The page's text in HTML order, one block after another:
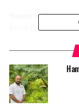
Naseer will
beverage service
outlets – each
aesthetic to
Rihiveli, the iconic
under a new